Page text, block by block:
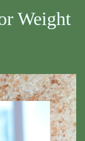
Weight